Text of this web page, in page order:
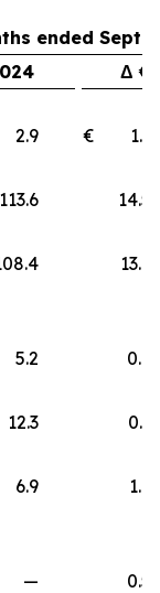
ended
Δ €
€
13.6
5.2
0.9
—